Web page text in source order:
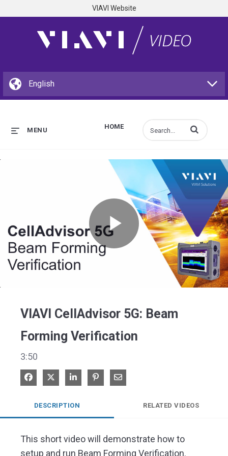
VIAVI Website
HOME
MENU Enter terms to
Play
VIAVI CellAdvisor 5G: Beam
Forming Verification
3:50
Share on Facebook
Share on XShare on LinkedIn
Pin on Pinterest
Share via Email
DESCRIPTION RELATED VIDEOS
This short video will demonstrate how to
setup and run Beam Forming Verification.